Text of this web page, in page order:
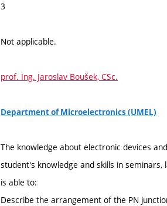
3
Not applicable.
prof. Ing. Jaroslav Boušek, CSc.
Department of Microelectronics (UMEL)
The knowledge about electronic devices
student's knowledge and skills in
is able to:
Describe the arrangement of the PN